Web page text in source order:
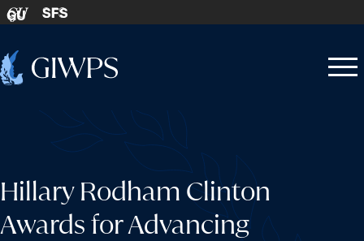
Skip to content
GU SFS
Home
Open
Close
Hillary Rodham Clinton
Awards for Advancing